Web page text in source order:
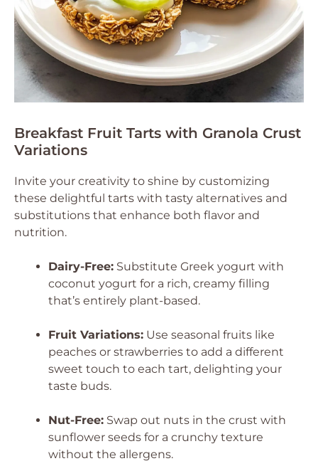
Breakfast Fruit Tarts with Granola Crust
Variations
Invite your creativity to shine by customizing
these delightful tarts with tasty alternatives and
substitutions that enhance both flavor and
nutrition.
Dairy-Free: Substitute Greek yogurt with
coconut yogurt for a rich, creamy filling
that’s entirely plant-based.
Fruit Variations: Use seasonal fruits like
peaches or strawberries to add a different
sweet touch to each tart, delighting your
taste buds.
Nut-Free: Swap out nuts in the crust with
sunflower seeds for a crunchy texture
without the allergens.